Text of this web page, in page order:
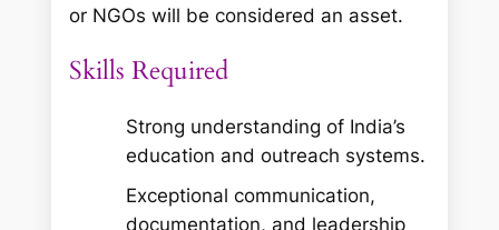
or NGOs will be considered an asset.
Skills Required
Strong understanding of India’s
education and outreach systems.
Exceptional communication,
documentation, and leadership